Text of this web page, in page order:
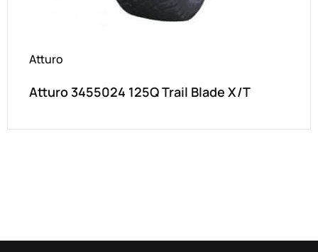
Atturo
Atturo 3455024 125Q Trail Blade X/T